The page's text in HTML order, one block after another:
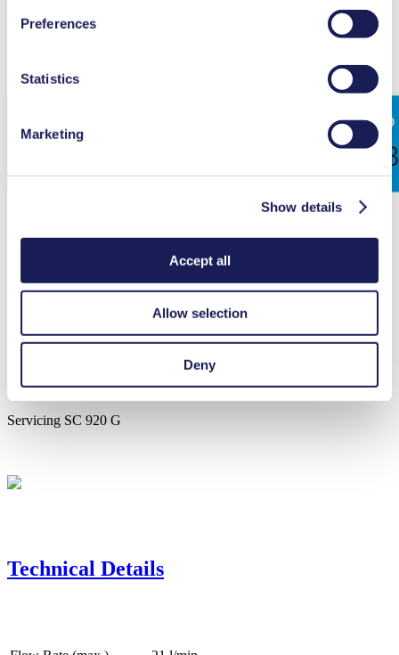
You can find additional information about the cookies
used, as well as their purpose, legal basis, and storage
Preferences
Statistics
Marketing
Show details
Accept all
Allow selection
Deny
Servicing SC 920 G
Technical Details